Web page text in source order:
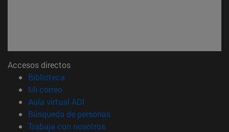
Accesos directos
Biblioteca
Mi correo(abre en nueva ventana)
Aula virtual ADI
Búsqueda de personas(abre en nueva ventana)
Trabaja con nosotros(abre en nueva ventana)